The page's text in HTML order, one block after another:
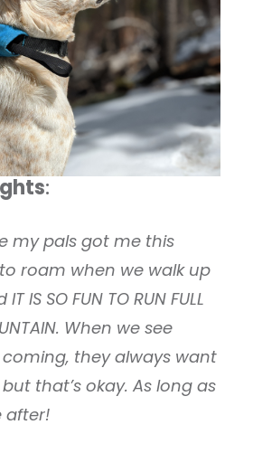
:
my pals got me this
roam when we walk up
IS SO FUN TO RUN FULL
When we see
they always want
that’s okay. As long as
after!